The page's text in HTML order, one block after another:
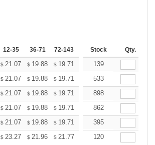
12-35 36-71 72-143 144-287 288 + More
Stock Qty.
$ 21.07 $ 19.88 $ 19.71 19.37
139
$ 21.07 $ 19.88 $ 19.71 19.37
533
$ 21.07 $ 19.88 $ 19.71 19.37
898
$ 21.07 $ 19.88 $ 19.71 19.37
862
$ 21.07 $ 19.88 $ 19.71 19.37
395
$ 23.27 $ 21.96 $ 21.77 21.40
120